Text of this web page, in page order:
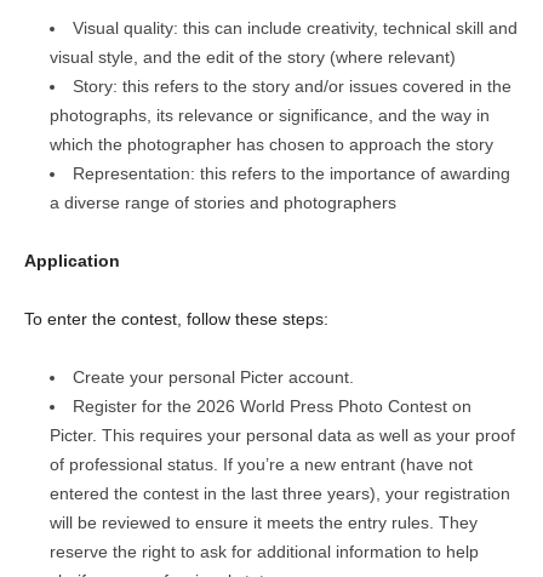
Visual quality: this can include creativity, technical skill and
visual style, and the edit of the story (where relevant)
Story: this refers to the story and/or issues covered in the
photographs, its relevance or significance, and the way in
which the photographer has chosen to approach the story
Representation: this refers to the importance of awarding
a diverse range of stories and photographers
Application
To enter the contest, follow these steps:
Create your personal Picter account.
Register for the 2026 World Press Photo Contest on
Picter. This requires your personal data as well as your proof
of professional status. If you’re a new entrant (have not
entered the contest in the last three years), your registration
will be reviewed to ensure it meets the entry rules. They
reserve the right to ask for additional information to help